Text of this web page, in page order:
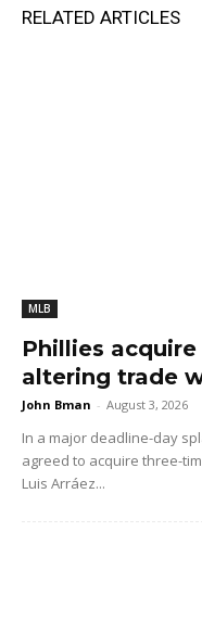
RELATED ARTICLES
MLB
Phillies
altering trade
John Bman - August 3, 2026
In a major deadline-day
agreed to acquire three-
Luis Arráez...